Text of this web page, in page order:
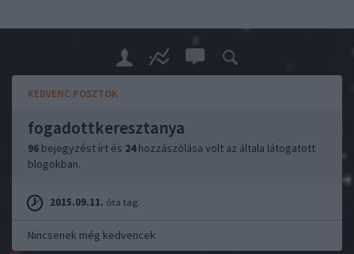
KEDVENC POSZTOK
fogadottkeresztanya
96 bejegyzést írt és 24hozzászólása volt az általa látogatott
blogokban.
2015.09.11. óta tag.
Nincsenek még kedvencek